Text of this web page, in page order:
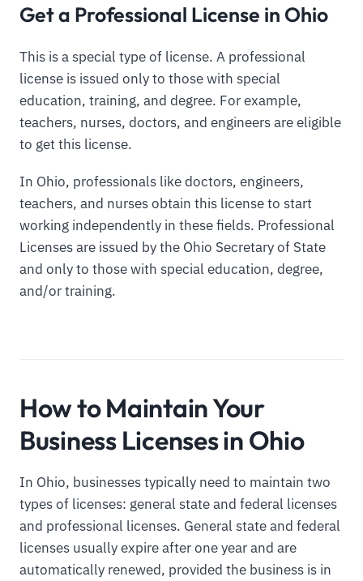
Get a Professional License in Ohio
This is a special type of license. A professional
license is issued only to those with special
education, training, and degree. For example,
teachers, nurses, doctors, and engineers are eligible
to get this license.
In Ohio, professionals like doctors, engineers,
teachers, and nurses obtain this license to start
working independently in these fields. Professional
Licenses are issued by the Ohio Secretary of State
and only to those with special education, degree,
and/or training.
How to Maintain Your
Business Licenses in Ohio
In Ohio, businesses typically need to maintain two
types of licenses: general state and federal licenses
and professional licenses. General state and federal
licenses usually expire after one year and are
automatically renewed, provided the business is in